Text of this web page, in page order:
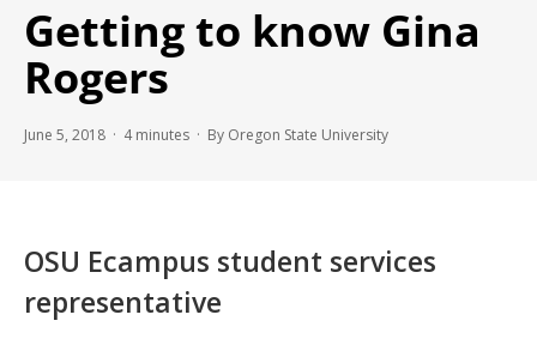
Getting to know Gina
Rogers
June 5, 2018 · 4 minutes · By Oregon State University
OSU Ecampus student services
representative